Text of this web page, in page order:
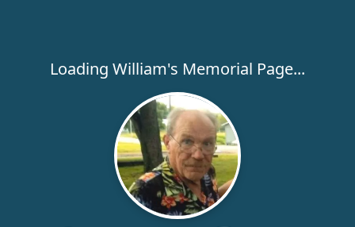
Loading William's Memorial Page...